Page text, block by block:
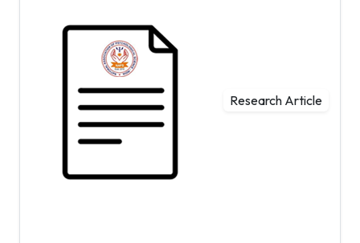
Research Article